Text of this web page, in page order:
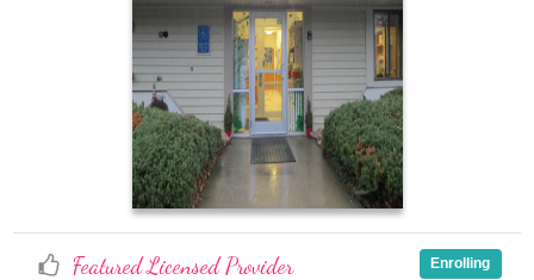
Featured Licensed Provider Enrolling